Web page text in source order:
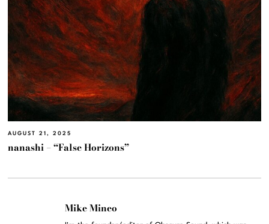
AUGUST 21, 2025
nanashi – “False Horizons”
Mike Mineo